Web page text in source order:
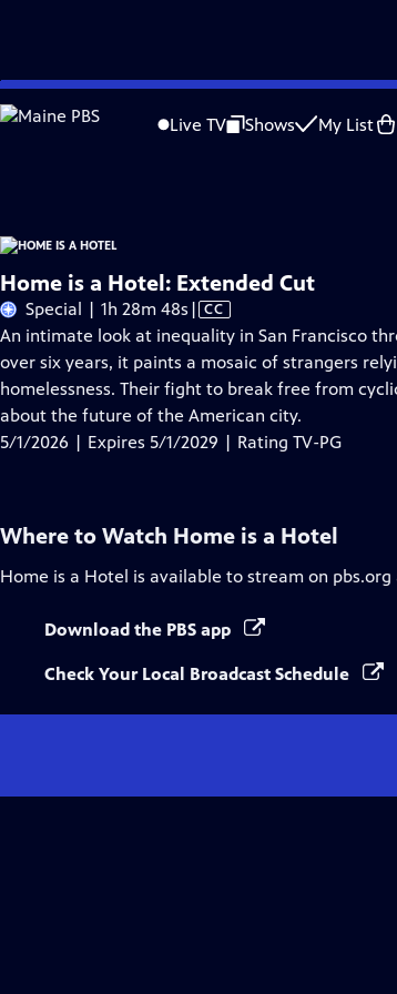
Skip
to
Live TV Shows My List
Problems playing video? Report a Problem |Closed
Home is a Hotel
is presented by your local public television
Home is a Hotel: Extended Cut
Special | 1h 28m 48s Video
has
Closed
Captions
| CC
An intimate look at inequality in San Francisco
over six years, it paints a mosaic of strangers
homelessness. Their fight to break free from
about the future of the American city.
5/1/2026 | Expires 5/1/2029 | Rating TV-PG
Where to Watch Home is a Hotel
Home is a Hotel is available to stream on pbs.org
Download the PBS app
Check Your Local Broadcast Schedule